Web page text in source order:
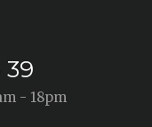
39
- 18pm